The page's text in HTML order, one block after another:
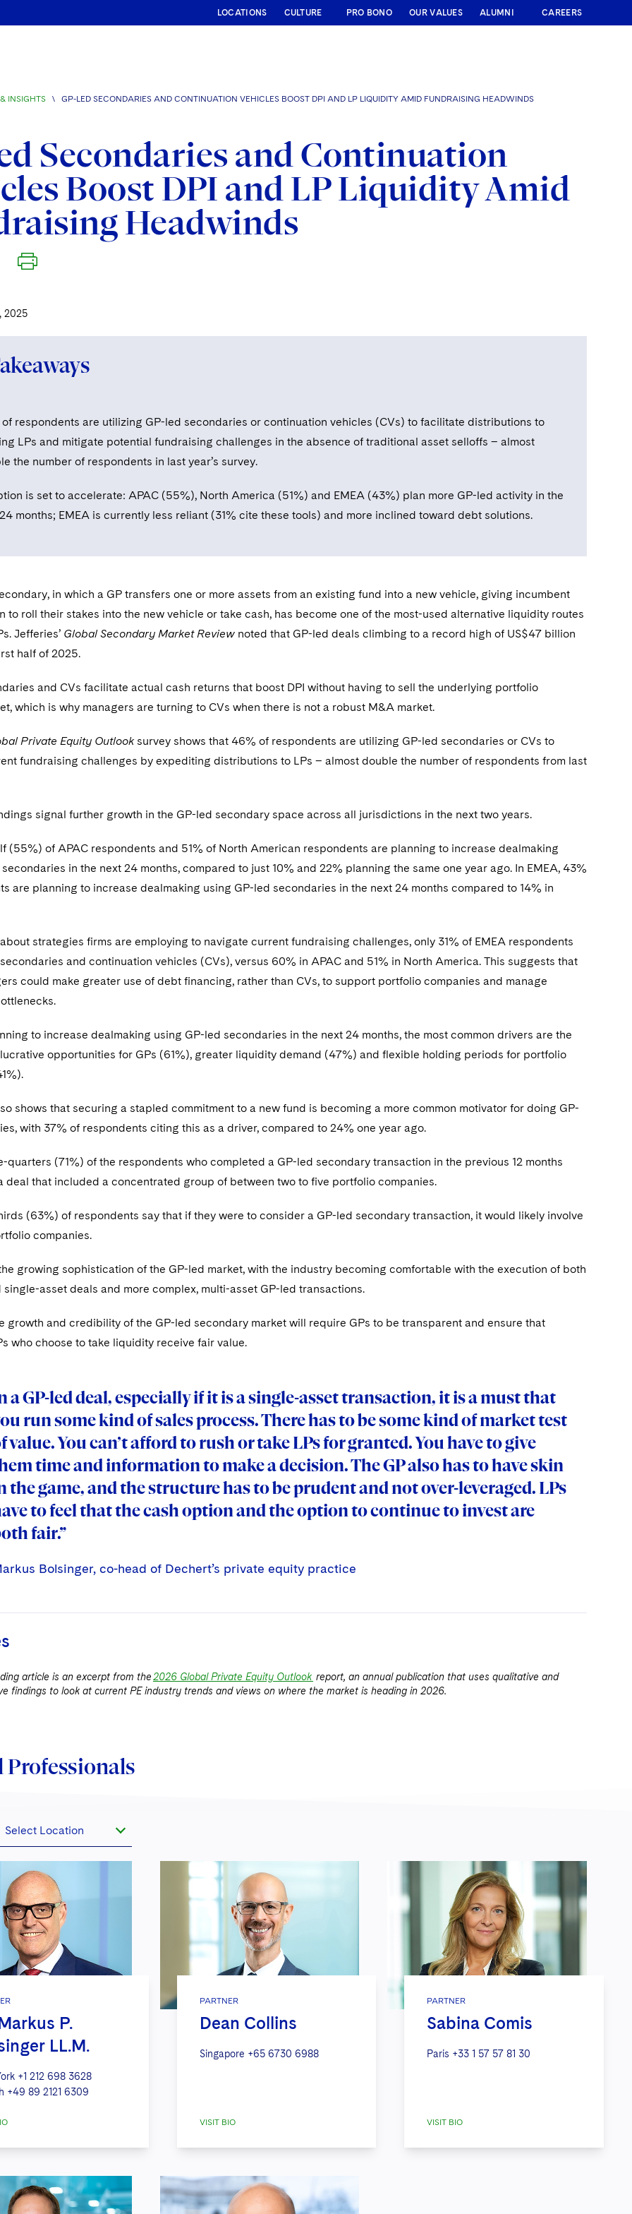
LOCATIONS CULTURE PRO BONO OUR VALUES ALUMNI CAREERS
INSIGHTS \ GP-LED SECONDARIES AND CONTINUATION VEHICLES BOOST DPI AND LP LIQUIDITY AMID FUNDRAISING HEADWINDS
Secondaries and Continuation
Boost DPI and LP Liquidity Amid
Headwinds
2025
respondents are utilizing GP-led secondaries or continuation vehicles (CVs) to facilitate distributions to
LPs and mitigate potential fundraising challenges in the absence of traditional asset selloffs – almost
the number of respondents in last year’s survey.
is set to accelerate: APAC (55%), North America (51%) and EMEA (43%) plan more GP-led activity in the
months; EMEA is currently less reliant (31% cite these tools) and more inclined toward debt solutions.
in which a GP transfers one or more assets from an existing fund into a new vehicle, giving incumbent
to roll their stakes into the new vehicle or take cash, has become one of the most-used alternative liquidity routes
Jefferies’ Global Secondary Market Review noted that GP-led deals climbing to a record high of US$47 billion
half of 2025.
and CVs facilitate actual cash returns that boost DPI without having to sell the underlying portfolio
which is why managers are turning to CVs when there is not a robust M&A market.
Private Equity Outlook survey shows that 46% of respondents are utilizing GP-led secondaries or CVs to
fundraising challenges by expediting distributions to LPs – almost double the number of respondents from last
signal further growth in the GP-led secondary space across all jurisdictions in the next two years.
(55%) of APAC respondents and 51% of North American respondents are planning to increase dealmaking
in the next 24 months, compared to just 10% and 22% planning the same one year ago. In EMEA, 43%
are planning to increase dealmaking using GP-led secondaries in the next 24 months compared to 14% in
strategies firms are employing to navigate current fundraising challenges, only 31% of EMEA respondents
and continuation vehicles (CVs), versus 60% in APAC and 51% in North America. This suggests that
could make greater use of debt financing, rather than CVs, to support portfolio companies and manage
to increase dealmaking using GP-led secondaries in the next 24 months, the most common drivers are the
opportunities for GPs (61%), greater liquidity demand (47%) and flexible holding periods for portfolio
shows that securing a stapled commitment to a new fund is becoming a more common motivator for doing GP-
with 37% of respondents citing this as a driver, compared to 24% one year ago.
quarters (71%) of the respondents who completed a GP-led secondary transaction in the previous 12 months
deal that included a concentrated group of between two to five portfolio companies.
(63%) of respondents say that if they were to consider a GP-led secondary transaction, it would likely involve
companies.
growing sophistication of the GP-led market, with the industry becoming comfortable with the execution of both
asset deals and more complex, multi-asset GP-led transactions.
growth and credibility of the GP-led secondary market will require GPs to be transparent and ensure that
who choose to take liquidity receive fair value.
Bolsinger, co-head of Dechert’s private equity practice
Bolsinger, co-head of Dechert’s private equity practice
a GP-led deal, especially if it is a single-asset transaction, it is a must that
run some kind of sales process. There has to be some kind of market test
value. You can’t afford to rush or take LPs for granted. You have to give
time and information to make a decision. The GP also has to have skin
the game, and the structure has to be prudent and not over-leveraged. LPs
to feel that the cash option and the option to continue to invest are
fair.”
Bolsinger, co-head of Dechert’s private equity practice
article is an excerpt from the2026 Global Private Equity Outlook report, an annual publication that uses qualitative and
findings to look at current PE industry trends and views on where the market is heading in 2026.
Professionals
Select Location
P.
LL.M.
+1 212 698 3628
+49 89 2121 6309
PARTNER
Dean Collins
Singapore +65 6730 6988
VISIT BIO
PARTNER
Sabina Comis
Paris +33 1 57 57 81 30
VISIT BIO